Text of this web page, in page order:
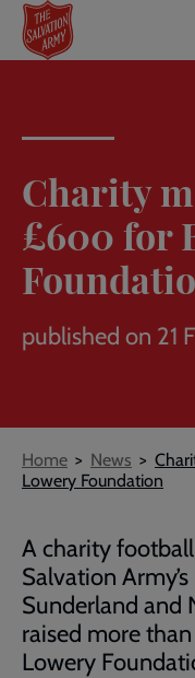
Skip
main
Charity
£600 for
published on 21
Breadcrumb
Home News
Lowery Foundation
A charity
Salvation
Sunderland and
raised more
Lowery